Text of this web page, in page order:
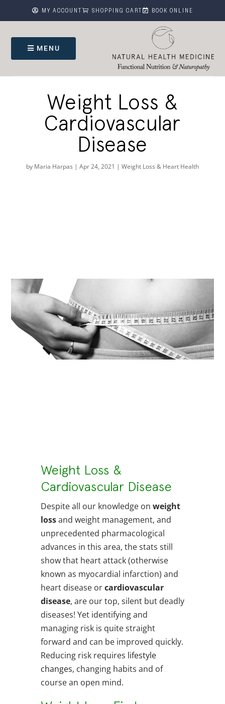
 MY ACCOUNT  SHOPPING CART  BOOK ONLINE
MENU
Weight Loss &
Cardiovascular
Disease
by Maria Harpas | Apr 24, 2021 | Weight Loss & Heart Health
Weight Loss &
Cardiovascular Disease
Despite all our knowledge on weight
lossand weight management, and
unprecedented pharmacological
advances in this area, the stats still
show that heart attack (otherwise
known as myocardial infarction) and
heart disease orcardiovascular
disease, are our top, silent but deadly
diseases! Yet identifying and
managing risk is quite straight
forward and can be improved quickly.
Reducing risk requires lifestyle
changes, changing habits and of
course an open mind.